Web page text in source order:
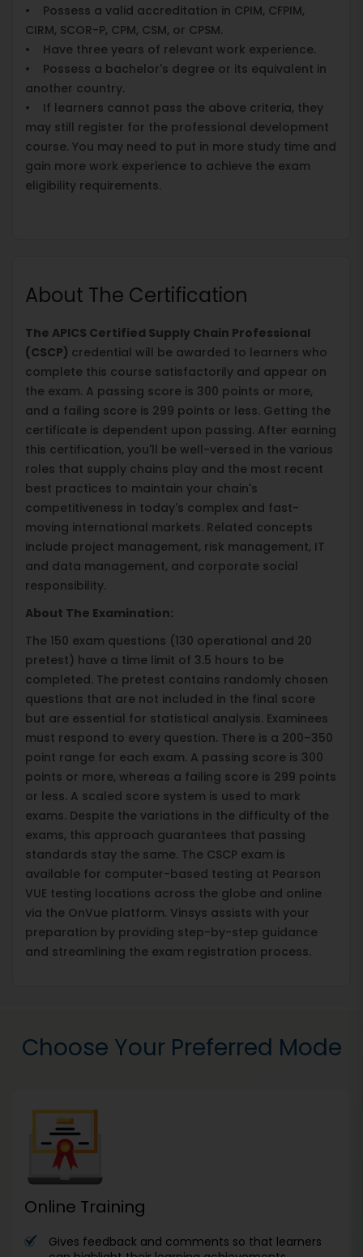
• Possess a valid accreditation in CPIM, CFPIM,
CIRM, SCOR-P, CPM, CSM, or CPSM.
• Have three years of relevant work experience.
• Possess a bachelor's degree or its equivalent in
another country.
• If learners cannot pass the above criteria, they
may still register for the professional development
course. You may need to put in more study time and
gain more work experience to achieve the exam
eligibility requirements.
About The Certification
The APICS Certified Supply Chain Professional
(CSCP) credential will be awarded to learners who
complete this course satisfactorily and appear on
the exam. A passing score is 300 points or more,
and a failing score is 299 points or less. Getting the
certificate is dependent upon passing. After earning
this certification, you'll be well-versed in the various
roles that supply chains play and the most recent
best practices to maintain your chain's
competitiveness in today's complex and fast-
moving international markets. Related concepts
include project management, risk management, IT
and data management, and corporate social
responsibility.
About The Examination:
The 150 exam questions (130 operational and 20
pretest) have a time limit of 3.5 hours to be
completed. The pretest contains randomly chosen
questions that are not included in the final score
but are essential for statistical analysis. Examinees
must respond to every question. There is a 200–350
point range for each exam. A passing score is 300
points or more, whereas a failing score is 299 points
or less. A scaled score system is used to mark
exams. Despite the variations in the difficulty of the
exams, this approach guarantees that passing
standards stay the same. The CSCP exam is
available for computer-based testing at Pearson
VUE testing locations across the globe and online
via the OnVue platform. Vinsys assists with your
preparation by providing step-by-step guidance
and streamlining the exam registration process.
Choose Your Preferred Mode
Online Training
Gives feedback and comments so that learners